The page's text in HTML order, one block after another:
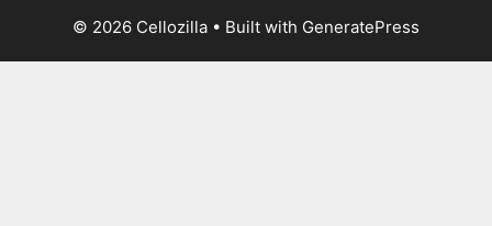
© 2026 Cellozilla • Built with GeneratePress